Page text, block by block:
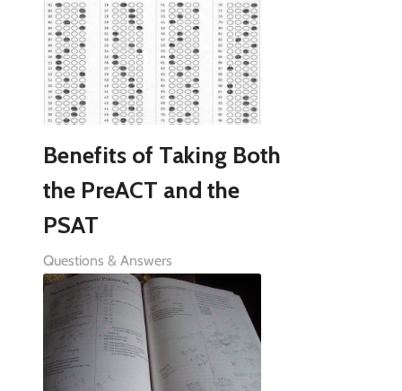
Benefits of Taking Both
the PreACT and the
PSAT
Questions & Answers